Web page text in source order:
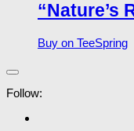
“Nature’s
Buy on TeeSpring
Follow: